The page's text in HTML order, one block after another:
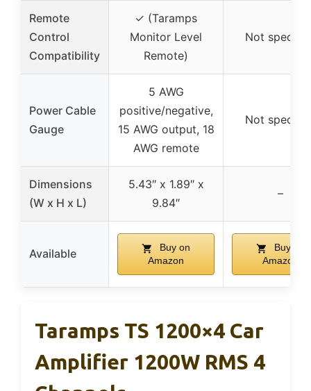
Remote
Control
Compatibility
✓ (Taramps
Monitor Level
Remote)
Not
Power Cable
Gauge
5 AWG
positive/negative,
15 AWG output, 18
AWG remote
Not
Dimensions
(W x H x L)
5.43″ x 1.89″ x
9.84″
–
Available
Buy on
Amazon
Buy on
Amazon
Taramps TS 1200×4 Car
Amplifier 1200W RMS 4